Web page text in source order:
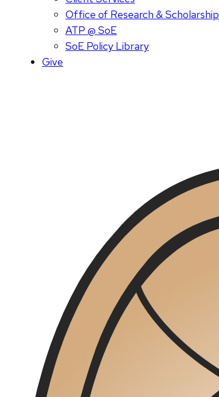
Office of Research & Scholarship
ATP @ SoE
SoE Policy Library
Give